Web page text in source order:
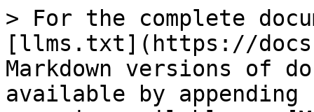
> For the complete
[llms.txt](https://
Markdown versions of
available by